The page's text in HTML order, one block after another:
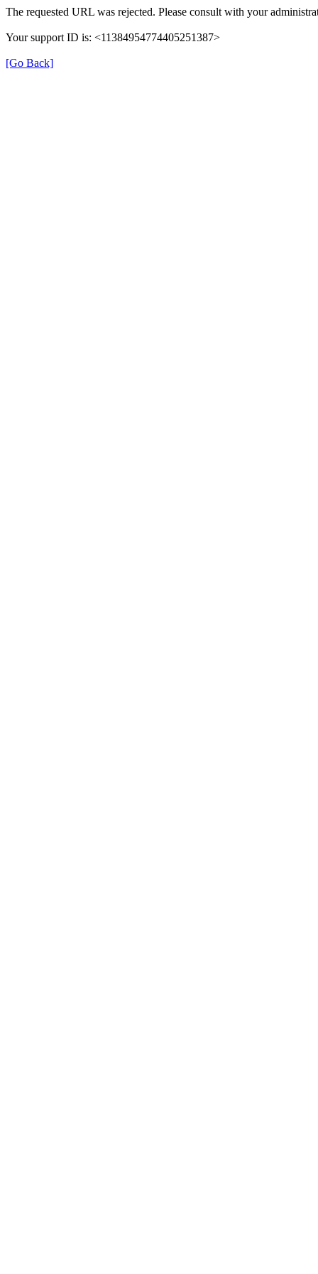
The requested URL was rejected. Please consult with your
Your support ID is: <11384954774405251387>
[Go Back]